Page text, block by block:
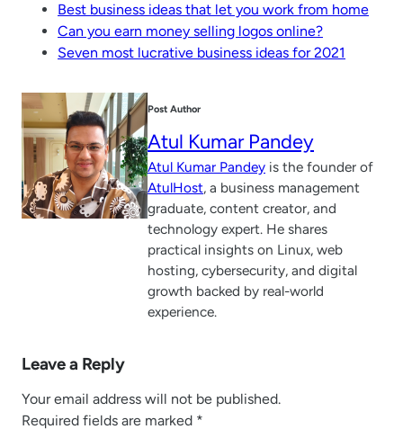
Best business ideas that let you work from home
Can you earn money selling logos online?
Seven most lucrative business ideas for 2021
Post Author
Atul Kumar Pandey
Atul Kumar Pandey is the founder of
AtulHost, a business management
graduate, content creator, and
technology expert. He shares
practical insights on Linux, web
hosting, cybersecurity, and digital
growth backed by real-world
experience.
Leave a Reply
Your email address will not be published.
Required fields are marked *